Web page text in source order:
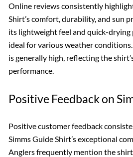
Online reviews consistently
Shirt’s comfort, durability, and sun
its lightweight feel and quick-
ideal for various weather
is generally high, reflecting the
performance.
Positive Feedback on
Positive customer feedback
Simms Guide Shirt’s exceptional
Anglers frequently mention the